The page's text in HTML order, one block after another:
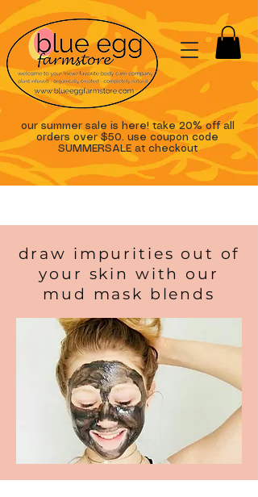
our summer sale is here! take 20% off all
orders over $50. use coupon code
SUMMERSALE at checkout
draw impurities out of
your skin with our
mud mask blends